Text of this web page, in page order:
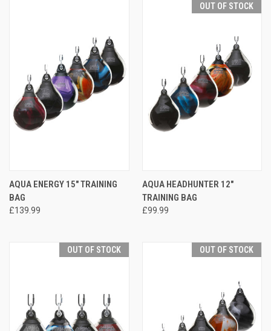
AQUA ENERGY 15" TRAINING
BAG
£139.99
OUT OF STOCK
AQUA HEADHUNTER 12"
TRAINING BAG
£99.99
OUT OF STOCK OUT OF STOCK